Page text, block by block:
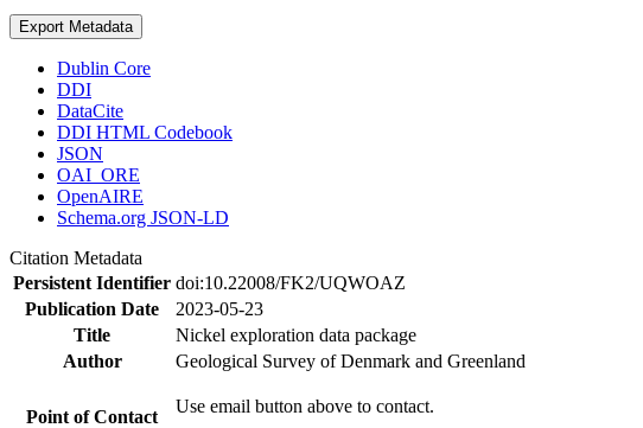
Export Metadata
Dublin Core
DDI
DataCite
DDI HTML Codebook
JSON
OAI_ORE
OpenAIRE
Schema.org JSON-LD
Citation Metadata
Persistent Identifier doi:10.22008/FK2/UQWOAZ
Publication Date
2023-05-23
Title
Nickel exploration data package
Author
Geological Survey of Denmark and Greenland
Point of Contact
Use email button above to contact.